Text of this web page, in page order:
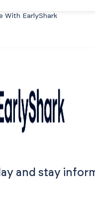
With EarlyShark
and stay